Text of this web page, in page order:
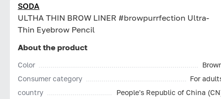
SODA
ULTHA THIN BROW LINER #browpurrfection Ultra-
Thin Eyebrow Pencil
About the product
Color
Consumer category
For
country
People's Republic of China